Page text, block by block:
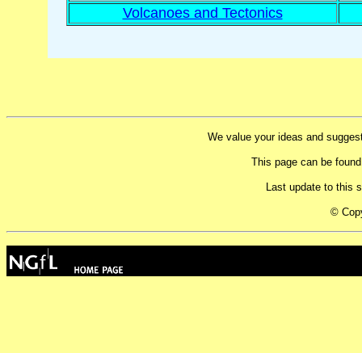
Volcanoes and Tectonics
We value your ideas and
This page can be
Last update to this
©